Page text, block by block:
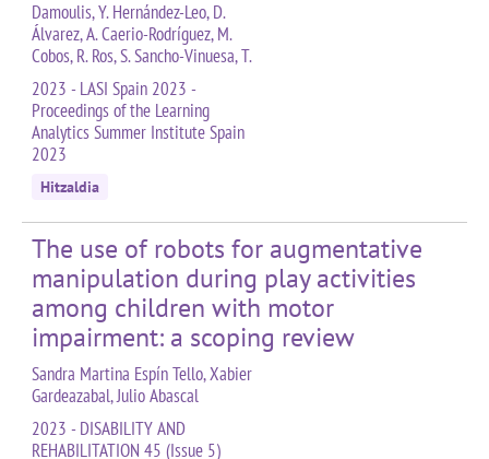
Damoulis, Y. Hernández-Leo, D.
Álvarez, A. Caerio-Rodríguez, M.
Cobos, R. Ros, S. Sancho-Vinuesa, T.
2023 - LASI Spain 2023 -
Proceedings of the Learning
Analytics Summer Institute Spain
2023
Hitzaldia
The use of robots for augmentative
manipulation during play activities
among children with motor
impairment: a scoping review
Sandra Martina Espín Tello, Xabier
Gardeazabal, Julio Abascal
2023 - DISABILITY AND
REHABILITATION 45 (Issue 5)